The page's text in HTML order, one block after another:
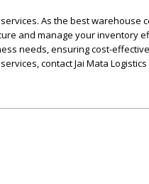
As the best warehouse
and manage your inventory
needs, ensuring cost-
contact Jai Mata Logistics